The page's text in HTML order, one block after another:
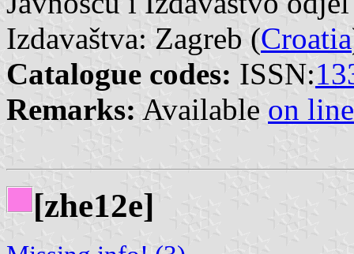
Izdavaštva: Zagreb (Croatia
Catalogue codes: ISSN:
Remarks: Available on line
[zhe12e]